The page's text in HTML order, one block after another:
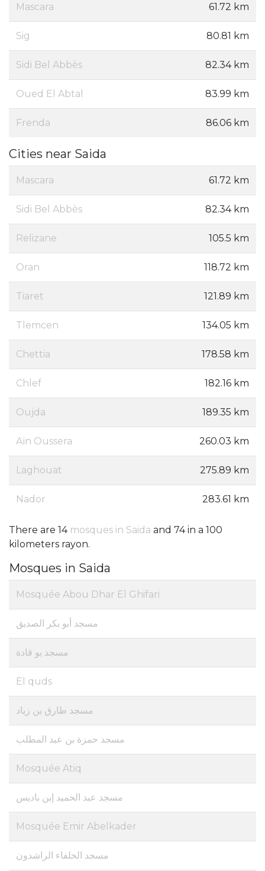
Mascara 61.72 km
Sig 80.81 km
Sidi Bel Abbès 82.34 km
Oued El Abtal 83.99 km
Frenda 86.06 km
Cities near Saida
Mascara 61.72 km
Sidi Bel Abbès 82.34 km
Relizane 105.5 km
Oran 118.72 km
Tiaret 121.89 km
Tlemcen 134.05 km
Chettia 178.58 km
Chlef 182.16 km
Oujda 189.35 km
Aïn Oussera 260.03 km
Laghouat 275.89 km
Nador 283.61 km
There are 14 mosques in Saida and 74 in a 100
kilometers rayon.
Mosques in Saida
Mosquée Abou Dhar El Ghifari
مسجد أبو بكر الصديق
مسجد بو قادة
El quds
مسجد طارق بن زياد
مسجد حمزة بن عبد المطلب
Mosquée Atiq
مسجد عبد الحميد إبن باديس
Mosquée Emir Abelkader
مسجد الخلفاء الراشدون